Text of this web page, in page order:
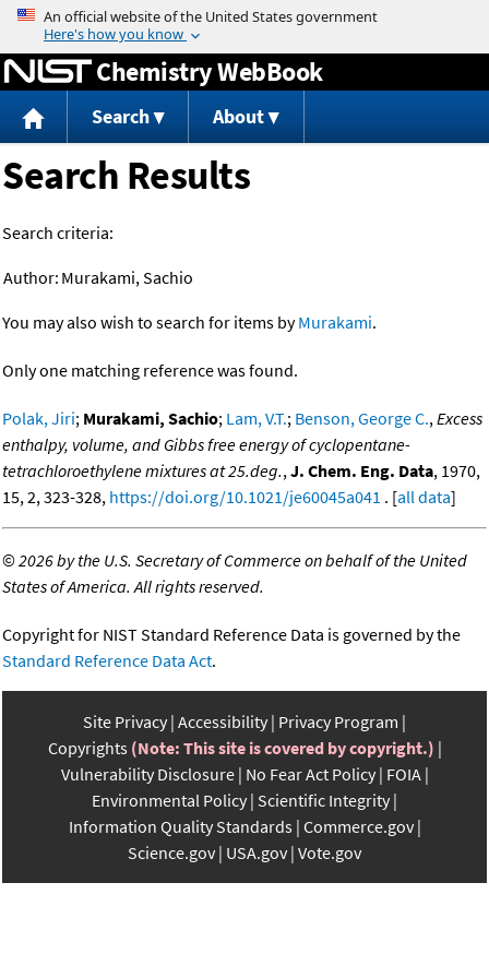
Jump to content
Chemistry WebBook
Search About
Search Results
Search criteria:
Author: Murakami, Sachio
You may also wish to search for items byMurakami.
Only one matching reference was found.
Polak, Jiri; Murakami, Sachio; Lam, V.T.; Benson, George C.,Excess
enthalpy, volume, and Gibbs free energy of cyclopentane-
tetrachloroethylene mixtures at 25.deg.,J. Chem. Eng. Data, 1970,
15, 2, 323-328, https://doi.org/10.1021/je60045a041 . [all data]
©2026 by the U.S. Secretary of Commerce on behalf of the United
States of America. All rights reserved.
Copyright for NIST Standard Reference Data is governed by the
Standard Reference Data Act.
Site Privacy Accessibility Privacy Program
Copyrights (Note: This site is covered by copyright.)
Vulnerability Disclosure No Fear Act Policy FOIA
Environmental Policy Scientific Integrity
Information Quality Standards Commerce.gov
Science.gov USA.gov Vote.gov